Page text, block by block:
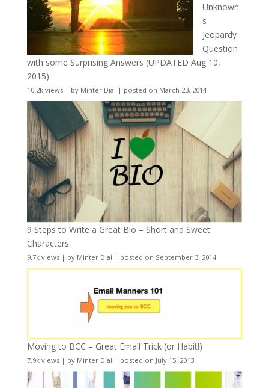
Unknown
s
Jeopardy
Question
with some Surprising Answers (UPDATED Aug 10,
2015)
10.2k views| by Minter Dial | posted on March 23, 2014
9 Steps to Write a Great Bio – Short and Sweet
Characters
9.7k views| by Minter Dial | posted on September 3, 2014
Moving to BCC – Great Email Trick (or Habit!)
7.9k views| by Minter Dial | posted on July 15, 2013